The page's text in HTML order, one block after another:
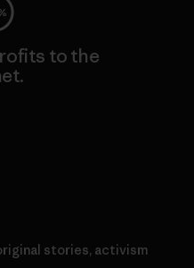
to the
stories, activism